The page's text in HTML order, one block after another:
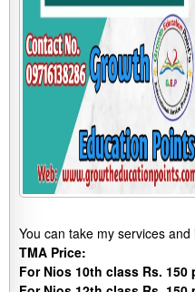
You can take my services
TMA Price:
For Nios 10th class Rs. 150